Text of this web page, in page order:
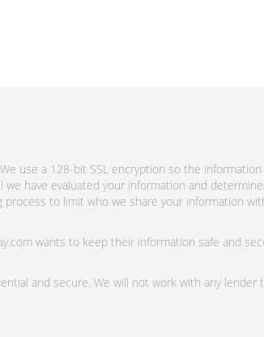
use a 128-bit SSL encryption so the
have evaluated your information and
to limit who we share your information
wants to keep their information safe and
and secure. We will not work with any